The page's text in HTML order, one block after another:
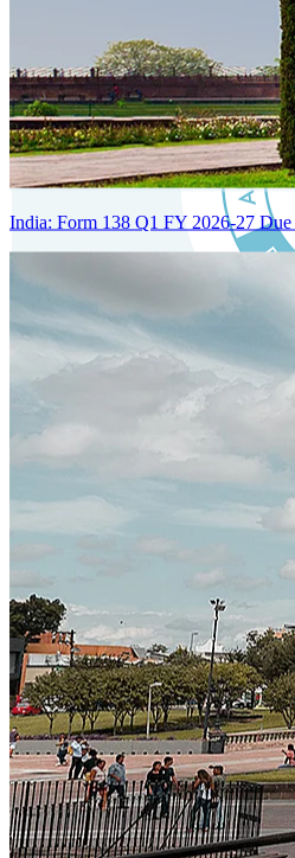
Certified Integration
Assurance of Mercans' compliance
SYSTEM ARCHITECTURE
Next-Generation Stateless,
Global System Architecture
India: Form 138 Q1 FY 2026-27